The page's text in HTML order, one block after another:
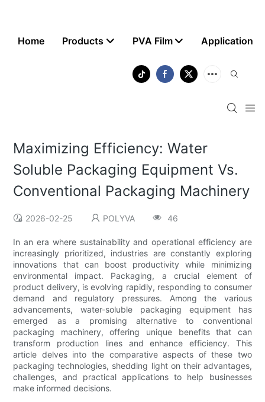
Home Products PVA Film Application
Maximizing Efficiency: Water
Soluble Packaging Equipment Vs.
Conventional Packaging Machinery
2026-02-25 POLYVA 46
In an era where sustainability and operational efficiency are
increasingly prioritized, industries are constantly exploring
innovations that can boost productivity while minimizing
environmental impact. Packaging, a crucial element of
product delivery, is evolving rapidly, responding to consumer
demand and regulatory pressures. Among the various
advancements, water-soluble packaging equipment has
emerged as a promising alternative to conventional
packaging machinery, offering unique benefits that can
transform production lines and enhance efficiency. This
article delves into the comparative aspects of these two
packaging technologies, shedding light on their advantages,
challenges, and practical applications to help businesses
make informed decisions.